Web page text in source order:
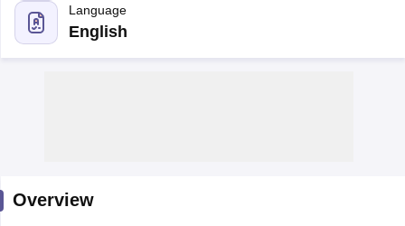
Language
English
Overview